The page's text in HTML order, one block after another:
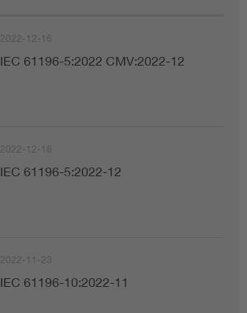
2022-12-16
IEC 61196-5:2022 CMV:2022-12
2022-12-16
IEC 61196-5:2022-12
2022-11-23
IEC 61196-10:2022-11